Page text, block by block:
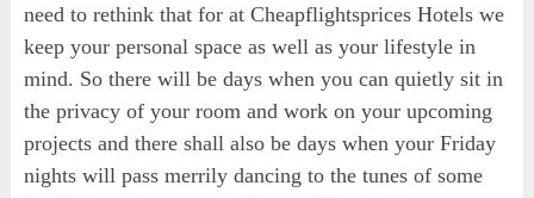
need to rethink that for at Cheapflightsprices Hotels we
keep your personal space as well as your lifestyle in
mind. So there will be days when you can quietly sit in
the privacy of your room and work on your upcoming
projects and there shall also be days when your Friday
nights will pass merrily dancing to the tunes of some